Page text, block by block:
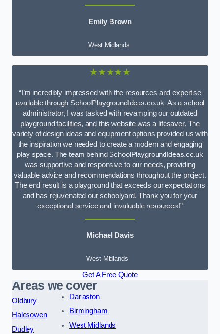
Emily Brown
West Midlands
★★★★★
“I’m incredibly impressed with the resources and expertise
available through SchoolPlaygroundIdeas.co.uk. As a school
administrator, I was tasked with revamping our outdated
playground facilities, and this website was a lifesaver. The
variety of design ideas and equipment options provided us with
the inspiration we needed to create a modern and engaging
play space. The team behind SchoolPlaygroundIdeas.co.uk
was supportive and responsive to our needs, providing
valuable advice and recommendations throughout the project.
The end result is a playground that exceeds our expectations
and has rejuvenated our schoolyard. Thank you for your
exceptional service and invaluable resources!”
Michael Davis
West Midlands
Get A Free Quote
Areas we cover
Oldbury
Halesowen
Dudley
Darlaston
Birmingham
West Midlands